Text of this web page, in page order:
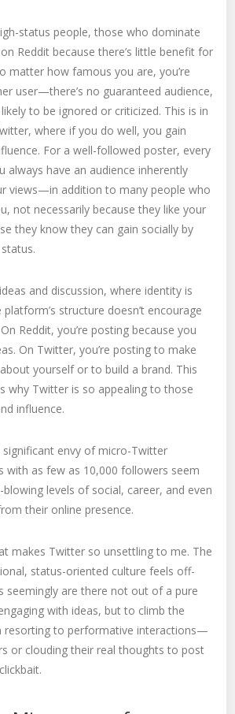
status people, those who dominate
Reddit because there’s little benefit for
matter how famous you are, you’re
user—there’s no guaranteed audience,
to be ignored or criticized. This is in
where if you do well, you gain
For a well-followed poster, every
have an audience inherently
views—in addition to many people who
not necessarily because they like your
they know they can gain socially by
and discussion, where identity is
structure doesn’t encourage
Reddit, you’re posting because you
On Twitter, you’re posting to make
yourself or to build a brand. This
why Twitter is so appealing to those
influence.
envy of micro-Twitter
with as few as 10,000 followers seem
levels of social, career, and even
their online presence.
makes Twitter so unsettling to me. The
status-oriented culture feels off-
seemingly are there not out of a pure
with ideas, but to climb the
resorting to performative interactions—
or clouding their real thoughts to post